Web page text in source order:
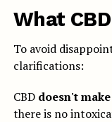
What
To avoid
clarifications:
CBD doesn't
there is no